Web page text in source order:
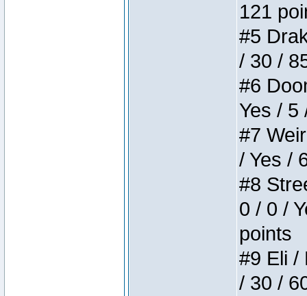
121
#5
/ 30 /
#6
Yes / 5
#7
/ Yes /
#8
0 / 0 /
points
#9 Eli /
/ 30 /